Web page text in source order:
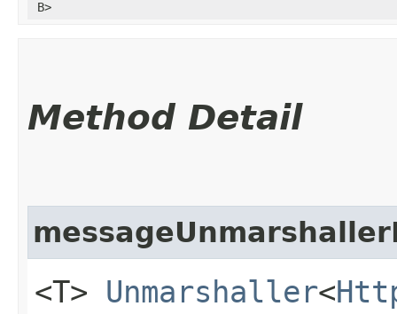
B>
Method Detail
<T> Unmarshaller<